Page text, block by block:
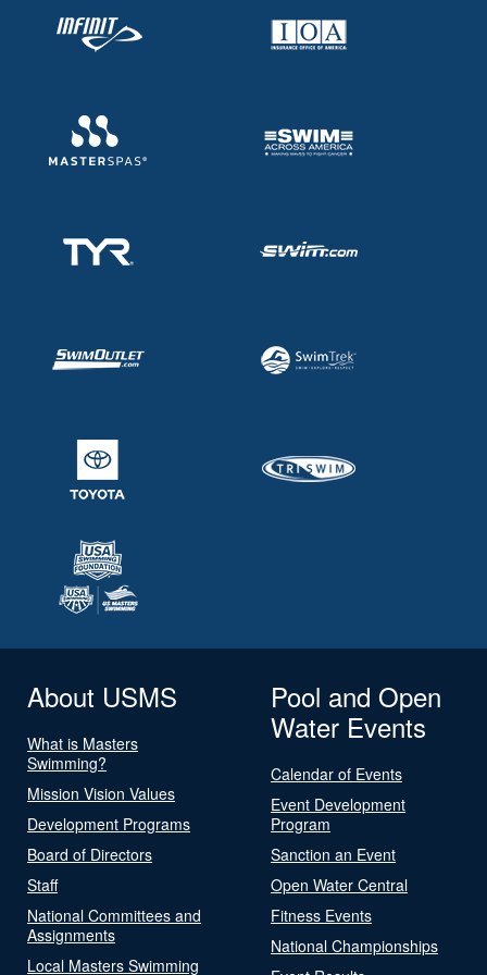
About USMS
What is Masters
Swimming?
Mission Vision Values
Development Programs
Board of Directors
Staff
National Committees and
Assignments
Local Masters Swimming
Pool and Open
Water Events
Calendar of Events
Event Development
Program
Sanction an Event
Open Water Central
Fitness Events
National Championships